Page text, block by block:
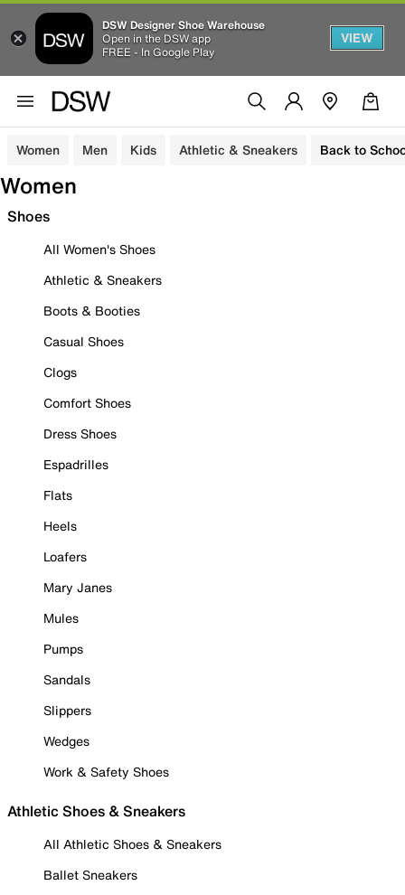
DSW Designer Shoe Warehouse
Open in the DSW app
FREE - In Google Play
VIEW
Women Men Kids Athletic & Sneakers Back to
Women
Shoes
All Women's Shoes
Athletic & Sneakers
Boots & Booties
Casual Shoes
Clogs
Comfort Shoes
Dress Shoes
Espadrilles
Flats
Heels
Loafers
Mary Janes
Mules
Pumps
Sandals
Slippers
Wedges
Work & Safety Shoes
Athletic Shoes & Sneakers
All Athletic Shoes & Sneakers
Ballet Sneakers